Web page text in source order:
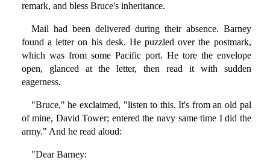
remark, and bless Bruce's inheritance.
Mail had been delivered during their absence. Barney
found a letter on his desk. He puzzled over the postmark,
which was from some Pacific port. He tore the envelope
open, glanced at the letter, then read it with sudden
eagerness.
"Bruce," he exclaimed, "listen to this. It's from an old pal
of mine, David Tower; entered the navy same time I did the
army." And he read aloud:
"Dear Barney: